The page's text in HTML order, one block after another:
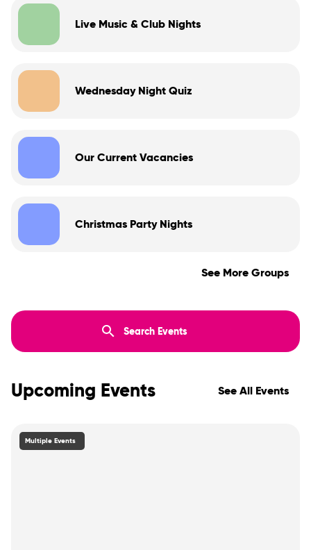
Live Music & Club Nights
Wednesday Night Quiz
Our Current Vacancies
Christmas Party Nights
See More Groups
Upcoming Events See All Events
Multiple Events